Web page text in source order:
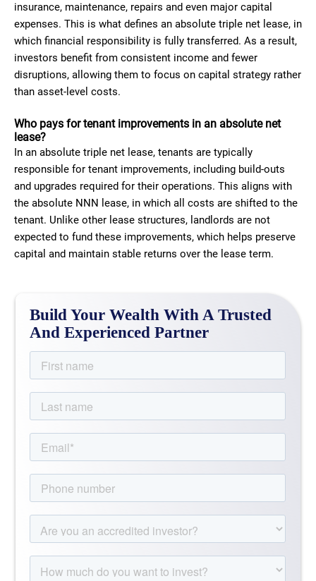
insurance, maintenance, repairs and even major capital
expenses. This is what defines an absolute triple net lease, in
which financial responsibility is fully transferred. As a result,
investors benefit from consistent income and fewer
disruptions, allowing them to focus on capital strategy rather
than asset-level costs.
Who pays for tenant improvements in an absolute net
lease?
In an absolute triple net lease, tenants are typically
responsible for tenant improvements, including build-outs
and upgrades required for their operations. This aligns with
the absolute NNN lease, in which all costs are shifted to the
tenant. Unlike other lease structures, landlords are not
expected to fund these improvements, which helps preserve
capital and maintain stable returns over the lease term.
Build Your Wealth With A Trusted
And Experienced Partner